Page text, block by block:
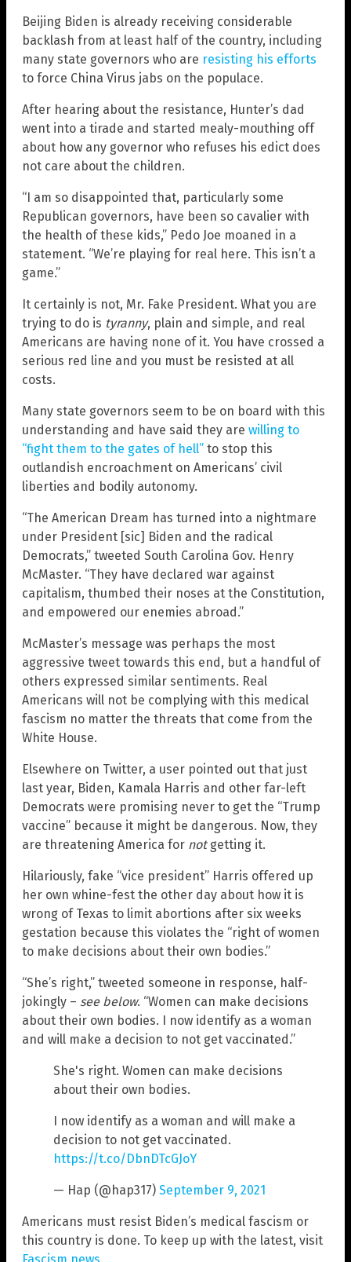
Beijing Biden is already receiving considerable
backlash from at least half of the country, including
many state governors who are resisting his efforts
to force China Virus jabs on the populace.
After hearing about the resistance, Hunter’s dad
went into a tirade and started mealy-mouthing off
about how any governor who refuses his edict does
not care about the children.
“I am so disappointed that, particularly some
Republican governors, have been so cavalier with
the health of these kids,” Pedo Joe moaned in a
statement. “We’re playing for real here. This isn’t a
game.”
It certainly is not, Mr. Fake President. What you are
trying to do is tyranny, plain and simple, and real
Americans are having none of it. You have crossed a
serious red line and you must be resisted at all
costs.
Many state governors seem to be on board with this
understanding and have said they are willing to
“fight them to the gates of hell” to stop this
outlandish encroachment on Americans’ civil
liberties and bodily autonomy.
“The American Dream has turned into a nightmare
under President [sic] Biden and the radical
Democrats,” tweeted South Carolina Gov. Henry
McMaster. “They have declared war against
capitalism, thumbed their noses at the Constitution,
and empowered our enemies abroad.”
McMaster’s message was perhaps the most
aggressive tweet towards this end, but a handful of
others expressed similar sentiments. Real
Americans will not be complying with this medical
fascism no matter the threats that come from the
White House.
Elsewhere on Twitter, a user pointed out that just
last year, Biden, Kamala Harris and other far-left
Democrats were promising never to get the “Trump
vaccine” because it might be dangerous. Now, they
are threatening America for notgetting it.
Hilariously, fake “vice president” Harris offered up
her own whine-fest the other day about how it is
wrong of Texas to limit abortions after six weeks
gestation because this violates the “right of women
to make decisions about their own bodies.”
“She’s right,” tweeted someone in response, half-
jokingly – see below. “Women can make decisions
about their own bodies. I now identify as a woman
and will make a decision to not get vaccinated.”
She's right. Women can make decisions
about their own bodies.
I now identify as a woman and will make a
decision to not get vaccinated.
https://t.co/DbnDTcGJoY
— Hap (@hap317) September 9, 2021
Americans must resist Biden’s medical fascism or
this country is done. To keep up with the latest, visit